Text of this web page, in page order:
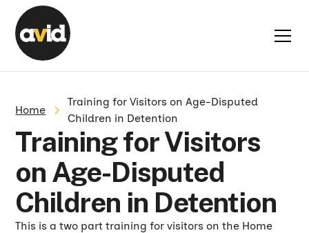
Home
Training for Visitors on Age-Disputed
Children in Detention
Training for Visitors
on Age-Disputed
Children in Detention
This is a two part training for visitors on the Home